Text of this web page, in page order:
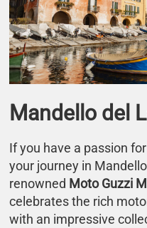
Mandello del
If you have a passion
your journey in
renowned Moto Guzzi
celebrates the rich
with an impressive